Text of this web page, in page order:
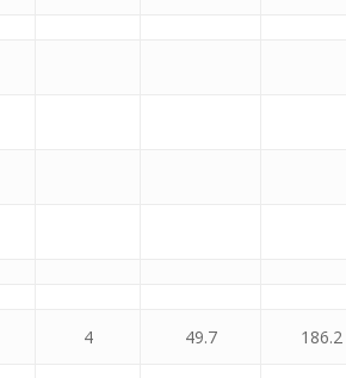
4 49.7 186.2